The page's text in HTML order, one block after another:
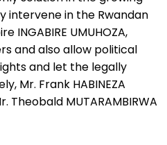
intervene in the Rwandan
UMUHOZA,
and also allow political
and let the legally
Mr. Frank HABINEZA
MUTARAMBIRWA